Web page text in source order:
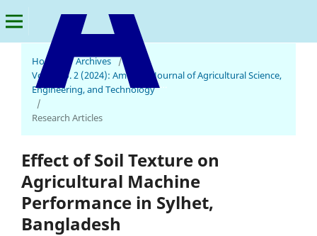
American Journal of Agricultural Science, Engineering, and Technology
Home Archives /
Vol. 8 No. 2 (2024): American Journal of Agricultural Science,
Engineering, and Technology
/
Research Articles
Effect of Soil Texture on
Agricultural Machine
Performance in Sylhet,
Bangladesh